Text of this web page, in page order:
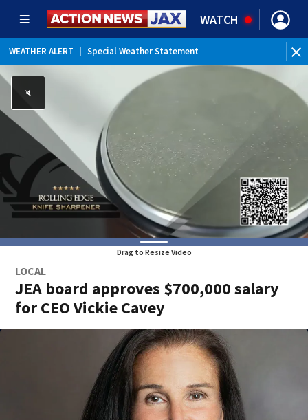
WATCH
WEATHER ALERT Special Weather Statement
WEATHER ALERT Rip Current Statement
Drag to Resize Video
LOCAL
JEA board approves $700,000 salary
for CEO Vickie Cavey